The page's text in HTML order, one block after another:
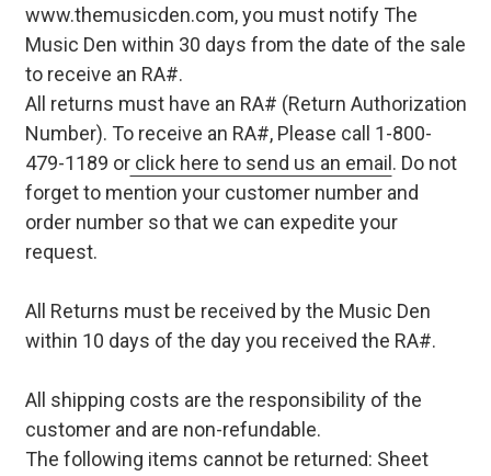
www.themusicden.com, you must notify The
Music Den within 30 days from the date of the sale
to receive an RA#.
All returns must have an RA# (Return Authorization
Number). To receive an RA#, Please call 1-800-
479-1189 orclick here to send us an email . Do not
forget to mention your customer number and
order number so that we can expedite your
request.
All Returns must be received by the Music Den
within 10 days of the day you received the RA#.
All shipping costs are the responsibility of the
customer and are non-refundable.
The following items cannot be returned: Sheet